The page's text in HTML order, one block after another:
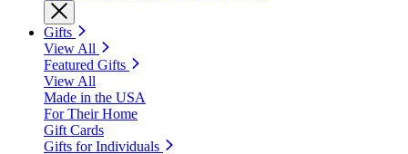
Gifts
View All
Featured Gifts
View All
Made in the USA
For Their Home
Gift Cards
Gifts for Individuals